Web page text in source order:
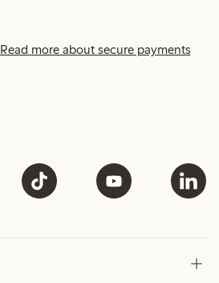
Read more about secure payments